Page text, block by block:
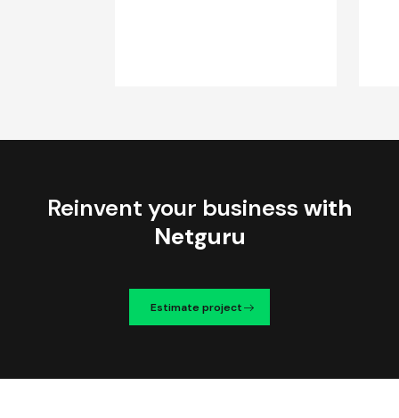
Reinvent your business with
Netguru
Estimate project